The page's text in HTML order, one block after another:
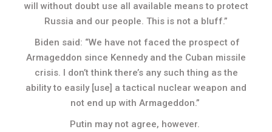
will without doubt use all available means to protect
Russia and our people. This is not a bluff.”
Biden said: “We have not faced the prospect of
Armageddon since Kennedy and the Cuban missile
crisis. I don’t think there’s any such thing as the
ability to easily [use] a tactical nuclear weapon and
not end up with Armageddon.”
Putin may not agree, however.